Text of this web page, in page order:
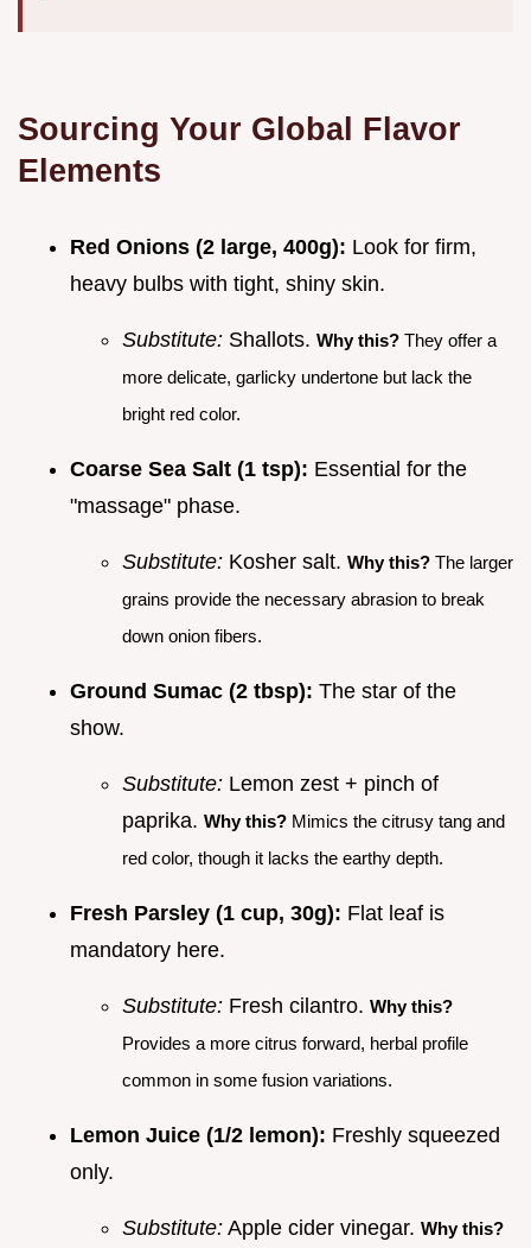
Sourcing Your Global Flavor
Elements
Red Onions (2 large, 400g): Look for firm,
heavy bulbs with tight, shiny skin.
Substitute: Shallots. Why this? They offer a
more delicate, garlicky undertone but lack the
bright red color.
Coarse Sea Salt (1 tsp): Essential for the
"massage" phase.
Substitute: Kosher salt. Why this? The larger
grains provide the necessary abrasion to break
down onion fibers.
Ground Sumac (2 tbsp): The star of the
show.
Substitute: Lemon zest + pinch of
paprika. Why this? Mimics the citrusy tang and
red color, though it lacks the earthy depth.
Fresh Parsley (1 cup, 30g): Flat leaf is
mandatory here.
Substitute: Fresh cilantro. Why this?
Provides a more citrus forward, herbal profile
common in some fusion variations.
Lemon Juice (1/2 lemon): Freshly squeezed
only.
Substitute: Apple cider vinegar. Why this?